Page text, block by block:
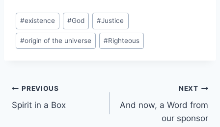
d
i
n
Post
Tags:
#existence #God #Justice
#origin of the universe #Righteous
Post
navigation
PREVIOUS
Spirit in a Box
NEXT
And now, a Word from
our sponsor